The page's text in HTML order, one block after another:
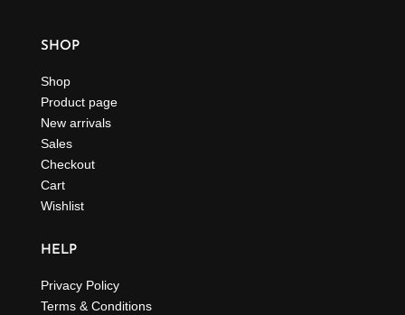
SHOP
Shop
Product page
New arrivals
Sales
Checkout
Cart
Wishlist
HELP
Privacy Policy
Terms & Conditions